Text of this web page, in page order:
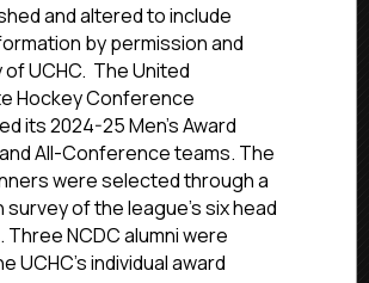
and altered to include
by permission and
UCHC. The United
Hockey Conference
its 2024-25 Men’s Award
All-Conference teams. The
were selected through a
of the league’s six head
NCDC alumni were
UCHC’s individual award